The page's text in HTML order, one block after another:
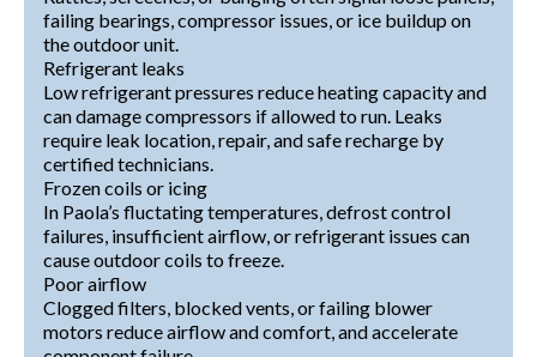
failing bearings, compressor issues, or ice buildup on
the outdoor unit.
Refrigerant leaks
Low refrigerant pressures reduce heating capacity and
can damage compressors if allowed to run. Leaks
require leak location, repair, and safe recharge by
certified technicians.
Frozen coils or icing
In Paola’s fluctating temperatures, defrost control
failures, insufficient airflow, or refrigerant issues can
cause outdoor coils to freeze.
Poor airflow
Clogged filters, blocked vents, or failing blower
motors reduce airflow and comfort, and accelerate